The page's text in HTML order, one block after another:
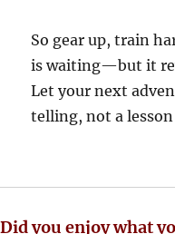
So gear up, train
is waiting—but it
Let your next
telling, not a
Did you enjoy what